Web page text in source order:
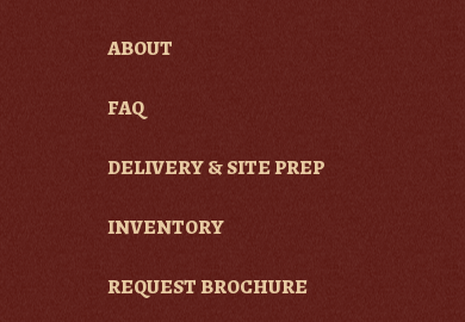
ABOUT
FAQ
DELIVERY & SITE PREP
INVENTORY
REQUEST BROCHURE